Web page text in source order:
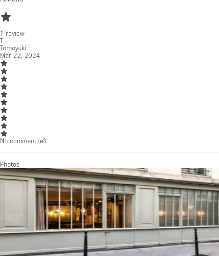
·
1 review
T
Tomoyuki
Mar 22, 2024
No comment left
Photos